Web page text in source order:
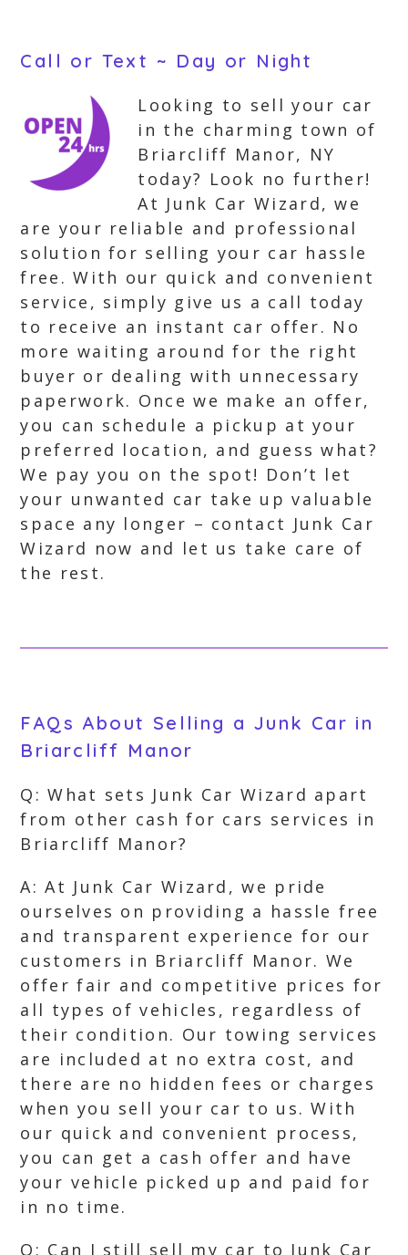
Call or Text ~ Day or Night
Looking to sell your car
in the charming town of
Briarcliff Manor, NY
today? Look no further!
At Junk Car Wizard, we
are your reliable and professional
solution for selling your car hassle
free. With our quick and convenient
service, simply give us a call today
to receive an instant car offer. No
more waiting around for the right
buyer or dealing with unnecessary
paperwork. Once we make an offer,
you can schedule a pickup at your
preferred location, and guess what?
We pay you on the spot! Don’t let
your unwanted car take up valuable
space any longer – contact Junk Car
Wizard now and let us take care of
the rest.
FAQs About Selling a Junk Car in
Briarcliff Manor
Q: What sets Junk Car Wizard apart
from other cash for cars services in
Briarcliff Manor?
A: At Junk Car Wizard, we pride
ourselves on providing a hassle free
and transparent experience for our
customers in Briarcliff Manor. We
offer fair and competitive prices for
all types of vehicles, regardless of
their condition. Our towing services
are included at no extra cost, and
there are no hidden fees or charges
when you sell your car to us. With
our quick and convenient process,
you can get a cash offer and have
your vehicle picked up and paid for
in no time.
Q: Can I still sell my car to Junk Car